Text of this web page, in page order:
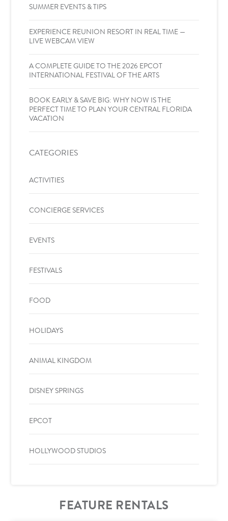
SUMMER EVENTS & TIPS
EXPERIENCE REUNION RESORT IN REAL TIME —
LIVE WEBCAM VIEW
A COMPLETE GUIDE TO THE 2026 EPCOT
INTERNATIONAL FESTIVAL OF THE ARTS
BOOK EARLY & SAVE BIG: WHY NOW IS THE
PERFECT TIME TO PLAN YOUR CENTRAL FLORIDA
VACATION
CATEGORIES
ACTIVITIES
CONCIERGE SERVICES
EVENTS
FESTIVALS
FOOD
HOLIDAYS
ANIMAL KINGDOM
DISNEY SPRINGS
EPCOT
HOLLYWOOD STUDIOS
FEATURE RENTALS